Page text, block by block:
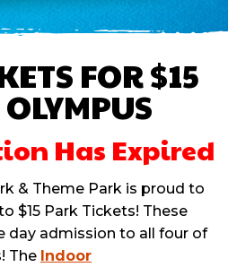
FOR $15
Has Expired
& Theme Park is proud to
$15 Park Tickets! These
day admission to all four of
The Indoor